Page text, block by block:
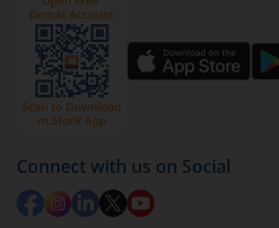
Connect with us on Social